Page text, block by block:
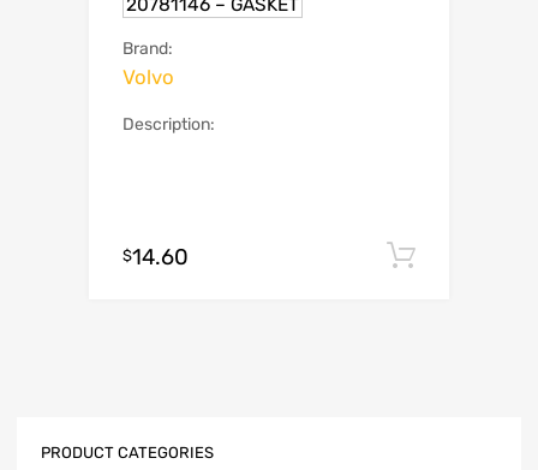
20781146 – GASKET
Brand:
Volvo
Description:
$14.60
PRODUCT CATEGORIES